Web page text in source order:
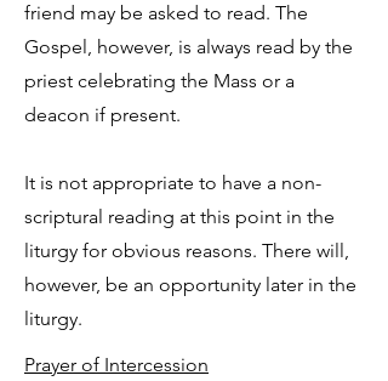
friend may be asked to read. The
Gospel, however, is always read by the
priest celebrating the Mass or a
deacon if present.
It is not appropriate to have a non-
scriptural reading at this point in the
liturgy for obvious reasons. There will,
however, be an opportunity later in the
liturgy.
Prayer of Intercession